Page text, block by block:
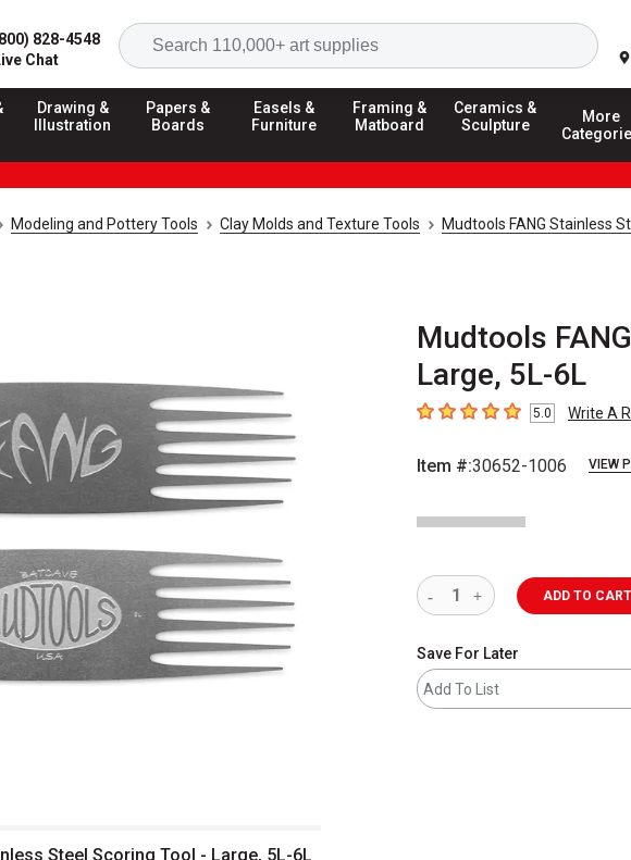
828-4548
Chat
Search
Drawing &
Illustration
Papers &
Boards
Easels &
Furniture
Framing &
Matboard
Ceramics &
Sculpture
More
Modeling and Pottery Tools Clay Molds and Texture Tools Mudtools FANG Stainless
Mudtools
Large, 5L-6L
5out of 5 stars5.0 Write A
Item #:30652-1006 VIEW
Steel Scoring Tool - Large, 5L-6L
ADD TO CART
Save For Later
Add To List